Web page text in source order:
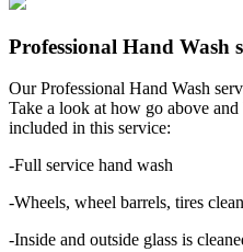
Professional Hand Wash
Our Professional Hand Wash
Take a look at how go above
included in this service:
-Full service hand wash
-Wheels, wheel barrels, tires
-Inside and outside glass is